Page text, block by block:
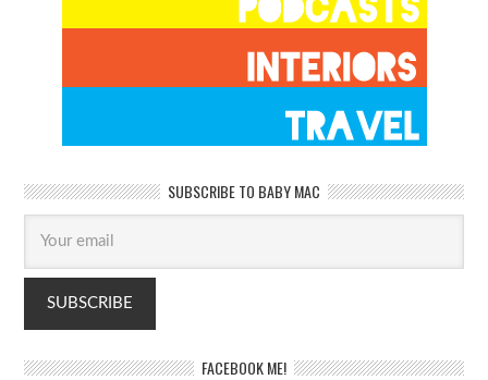
SUBSCRIBE TO BABY MAC
FACEBOOK ME!